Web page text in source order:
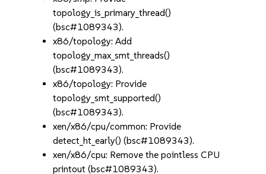
topology_is_primary_thread()
(bsc#1089343).
x86/topology: Add
topology_max_smt_threads()
(bsc#1089343).
x86/topology: Provide
topology_smt_supported()
(bsc#1089343).
xen/x86/cpu/common: Provide
detect_ht_early() (bsc#1089343).
xen/x86/cpu: Remove the pointless CPU
printout (bsc#1089343).